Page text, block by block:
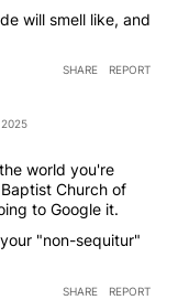
will smell like, and
SHARE REPORT
2025
world you're
Church of
to Google it.
"non-sequitur"
SHARE REPORT